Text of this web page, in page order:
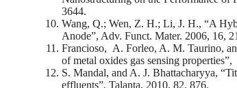
3644.
Wang, Q.; Wen, Z. H.; Li, J. H., “A
Anode”, Adv. Funct. Mater. 2006, 16,
Francioso, A. Forleo, A. M. Taurino,
of metal oxides gas sensing
S. Mandal, and A. J. Bhattacharyya,
effluents”, Talanta, 2010, 82, 876.